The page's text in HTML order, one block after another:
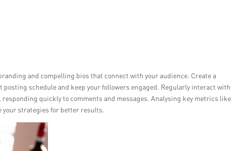
and compelling bios that connect with your audience. Create a
schedule and keep your followers engaged. Regularly interact with
quickly to comments and messages. Analysing key metrics like
your strategies for better results.